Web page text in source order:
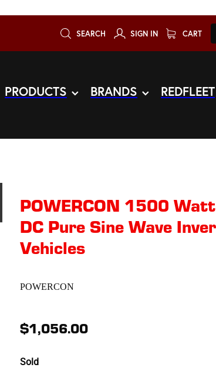
SEARCH SIGN IN CART
PRODUCTS BRANDS REDFLEET
POWERCON 1500
DC Pure Sine Wave
Vehicles
POWERCON
$1,056.00
Sold